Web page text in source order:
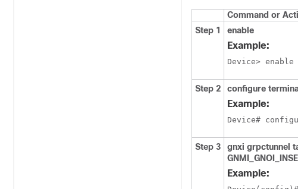
Command or
Step 1
enable
Example:
Device> enable
Step 2 configure
Example:
Device#
Step 3 gnxi grpctunnel
Example: